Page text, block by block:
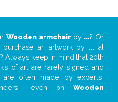
Wooden armchair by ...? Or
an artwork by ...at
Always keep in mind that 20th
of art are rarely signed and
are often made by experts,
even on Wooden